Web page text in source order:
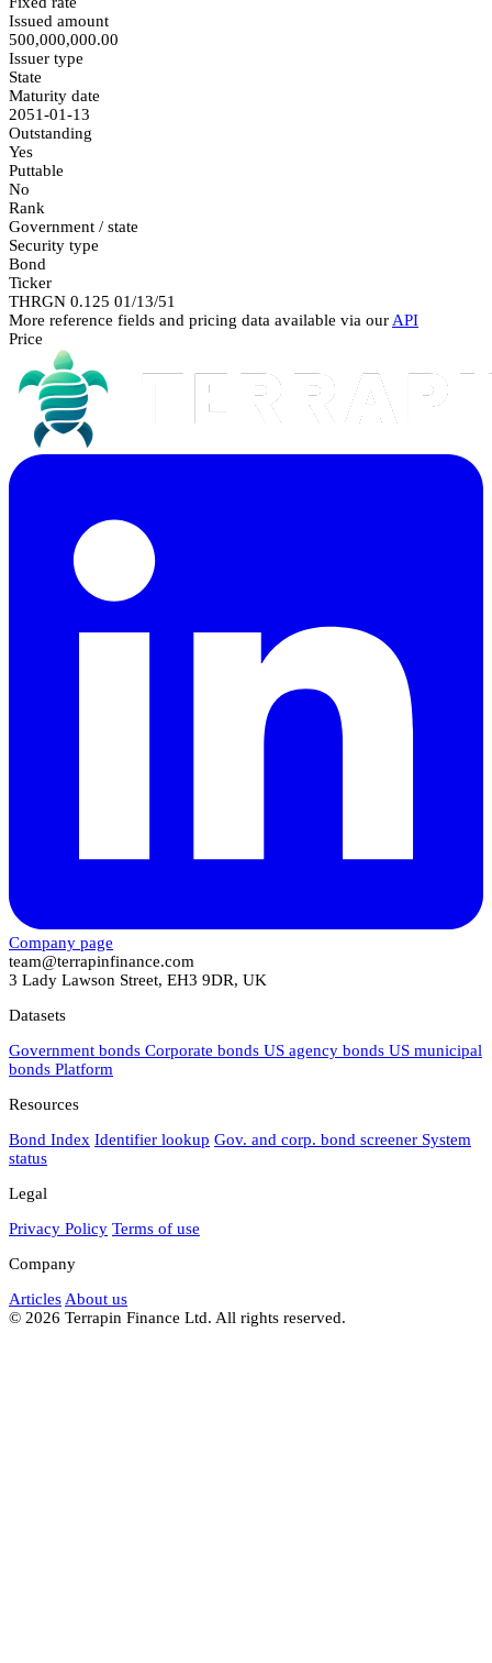
Issued amount
500,000,000.00
Issuer type
State
Maturity date
2051-01-13
Outstanding
Yes
Puttable
No
Rank
Government / state
Security type
Bond
Ticker
THRGN 0.125 01/13/51
More reference fields and pricing data available via our API
Price
Company page
team@terrapinfinance.com
3 Lady Lawson Street, EH3 9DR, UK
Datasets
Government bonds Corporate bonds US agency bonds US municipal
bonds Platform
Resources
Bond Index Identifier lookup Gov. and corp. bond screener System
status
Legal
Privacy Policy Terms of use
Company
Articles About us
© 2026 Terrapin Finance Ltd. All rights reserved.